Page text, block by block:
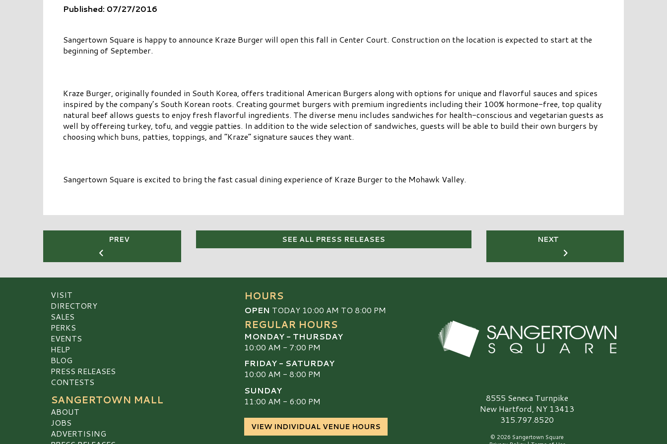
Published: 07/27/2016
Sangertown Square is happy to announce Kraze Burger will open this fall in Center Court. Construction on the location is expected to start at the
beginning of September.
Kraze Burger, originally founded in South Korea, offers traditional American Burgers along with options for unique and flavorful sauces and spices
inspired by the company’s South Korean roots. Creating gourmet burgers with premium ingredients including their 100% hormone-free, top quality
natural beef allows guests to enjoy fresh flavorful ingredients. The diverse menu includes sandwiches for health-conscious and vegetarian guests as
well by offereing turkey, tofu, and veggie patties. In addition to the wide selection of sandwiches, guests will be able to build their own burgers by
choosing which buns, patties, toppings, and “Kraze” signature sauces they want.
Sangertown Square is excited to bring the fast casual dining experience of Kraze Burger to the Mohawk Valley.
PREV SEE ALL PRESS RELEASES NEXT
VISIT
DIRECTORY
SALES
PERKS
EVENTS
HELP
BLOG
PRESS RELEASES
CONTESTS
SANGERTOWN MALL
ABOUT
JOBS
ADVERTISING
HOURS
OPEN TODAY 10:00 AM TO 8:00 PM
REGULAR HOURS
MONDAY - THURSDAY
10:00 AM - 7:00 PM
FRIDAY - SATURDAY
10:00 AM - 8:00 PM
SUNDAY
11:00 AM - 6:00 PM
VIEW INDIVIDUAL VENUE HOURS
Sangertown Square Logo
8555 Seneca Turnpike
New Hartford, NY 13413
315.797.8520
© 2026 Sangertown Square